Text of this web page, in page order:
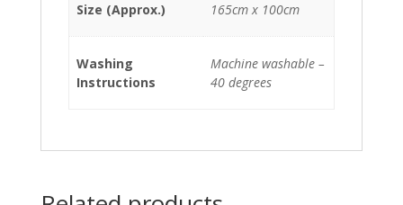
Size (Approx.) 165cm x 100cm
Washing
Instructions
Machine washable –
40 degrees